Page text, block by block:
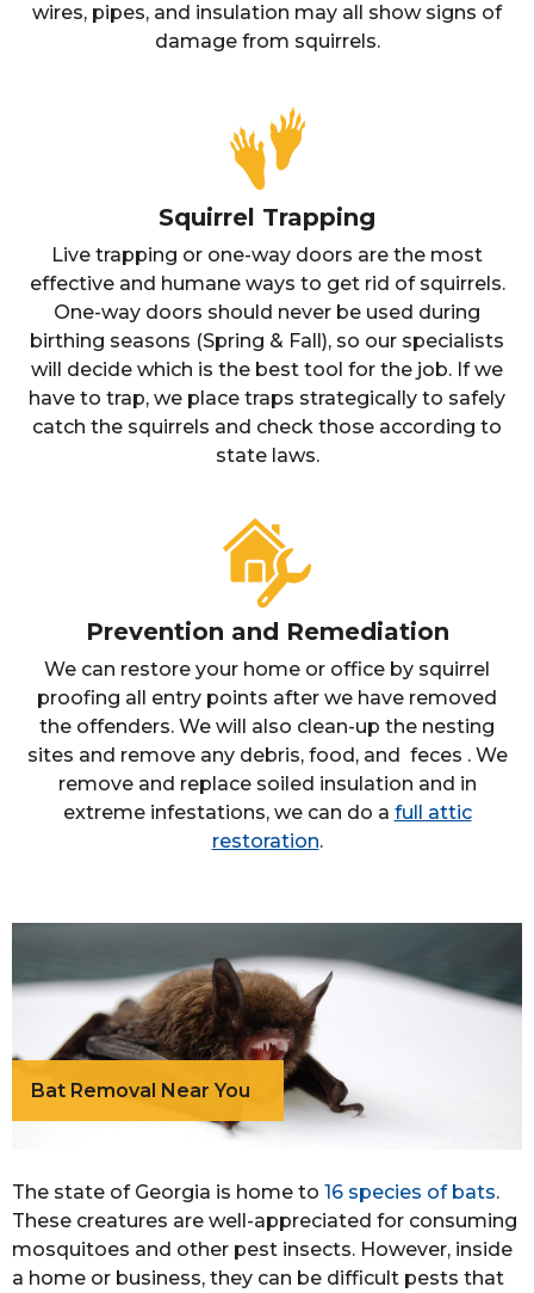
wires, pipes, and insulation may all show signs of
damage from squirrels.
Squirrel Trapping
Live trapping or one-way doors are the most
effective and humane ways to get rid of squirrels.
One-way doors should never be used during
birthing seasons (Spring & Fall), so our specialists
will decide which is the best tool for the job. If we
have to trap, we place traps strategically to safely
catch the squirrels and check those according to
state laws.
Prevention and Remediation
We can restore your home or office by squirrel
proofing all entry points after we have removed
the offenders. We will also clean-up the nesting
sites and remove any debris, food, and feces . We
remove and replace soiled insulation and in
extreme infestations, we can do a full attic
restoration.
Bat Removal Near You
The state of Georgia is home to 16 species of bats.
These creatures are well-appreciated for consuming
mosquitoes and other pest insects. However, inside
a home or business, they can be difficult pests that